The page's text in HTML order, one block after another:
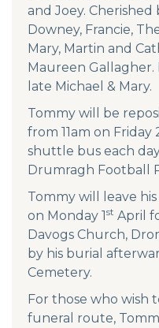
and Joey.
Downey, Francie,
Mary, Martin and
Maureen
late Michael & Mary.
Tommy will be
from 11am on Friday
shuttle bus each
Drumragh Football
Tommy will leave
on Monday 1st April
Davogs Church,
by his burial
Cemetery.
For those who wish
funeral route,